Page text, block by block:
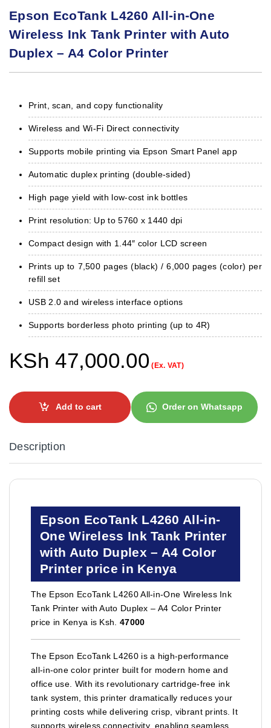
Epson EcoTank L4260 All-in-One
Wireless Ink Tank Printer with Auto
Duplex – A4 Color Printer
Print, scan, and copy functionality
Wireless and Wi-Fi Direct connectivity
Supports mobile printing via Epson Smart Panel app
Automatic duplex printing (double-sided)
High page yield with low-cost ink bottles
Print resolution: Up to 5760 x 1440 dpi
Compact design with 1.44″ color LCD screen
Prints up to 7,500 pages (black) / 6,000 pages (color) per
refill set
USB 2.0 and wireless interface options
Supports borderless photo printing (up to 4R)
KSh 47,000.00 (Ex. VAT)
Add to cart Order on Whatsapp
Description
Epson EcoTank L4260 All-in-
One Wireless Ink Tank Printer
with Auto Duplex – A4 Color
Printer price in Kenya
The Epson EcoTank L4260 All-in-One Wireless Ink
Tank Printer with Auto Duplex – A4 Color Printer
price in Kenya is Ksh. 47000
The Epson EcoTank L4260 is a high-performance
all-in-one color printer built for modern home and
office use. With its revolutionary cartridge-free ink
tank system, this printer dramatically reduces your
printing costs while delivering crisp, vibrant prints. It
supports wireless connectivity, enabling seamless